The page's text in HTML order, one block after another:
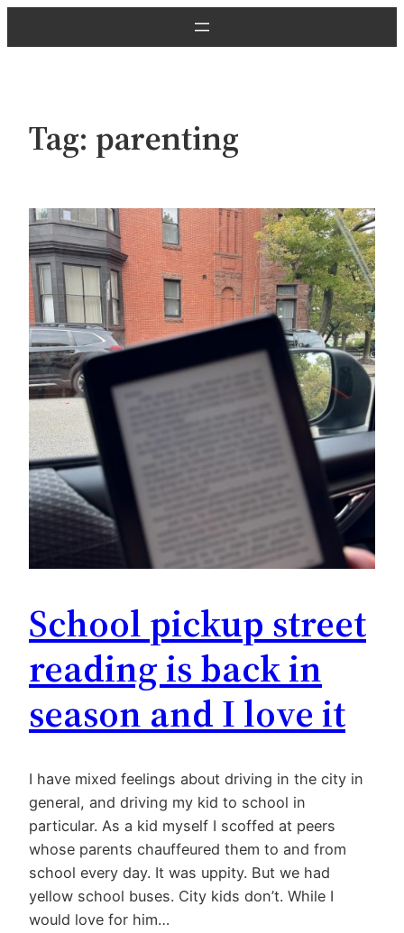
Tag: parenting
School pickup street
reading is back in
season and I love it
I have mixed feelings about driving in the city in
general, and driving my kid to school in
particular. As a kid myself I scoffed at peers
whose parents chauffeured them to and from
school every day. It was uppity. But we had
yellow school buses. City kids don’t. While I
would love for him…